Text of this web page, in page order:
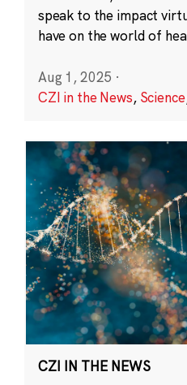
speak to the impact
have on the world of
Aug 1, 2025 ·
CZI in the News, Science
CZI IN THE NEWS